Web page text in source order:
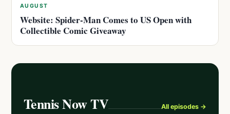
AUGUST
Website: Spider-Man Comes to US Open with
Collectible Comic Giveaway
Tennis Now TV All episodes →